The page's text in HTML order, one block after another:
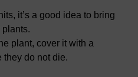
it’s a good idea to bring
plants.
plant, cover it with a
they do not die.